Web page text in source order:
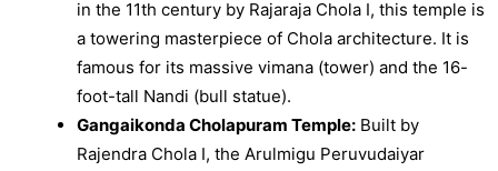
in the 11th century by Rajaraja Chola I, this temple is
a towering masterpiece of Chola architecture. It is
famous for its massive vimana (tower) and the 16-
foot-tall Nandi (bull statue).
Gangaikonda Cholapuram Temple:Built by
Rajendra Chola I, the Arulmigu Peruvudaiyar